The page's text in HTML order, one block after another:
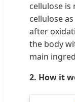
cellulose
cellulose
after
the body
main
2. How it